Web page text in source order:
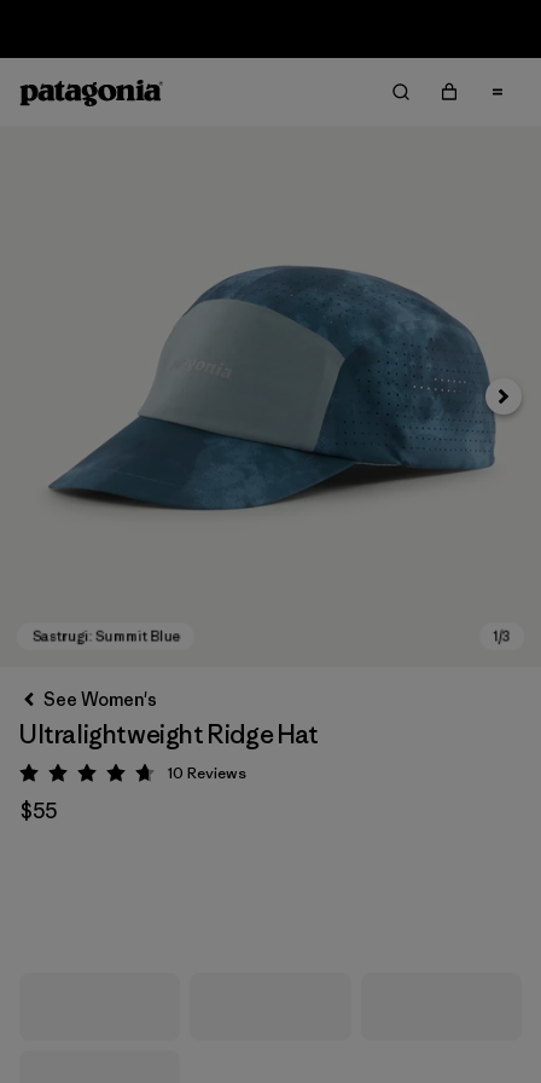
Next
See Women's
Ultralightweight Ridge Hat
Rating: 4.7 / 5
10 Reviews
$55